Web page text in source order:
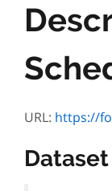
URL: https://forms.mgcs.gov.on.ca/en/